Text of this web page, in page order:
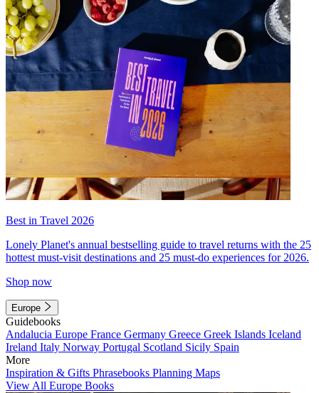
Best in Travel 2026
Lonely Planet's annual bestselling guide to travel returns with the 25
hottest must-visit destinations and 25 must-do experiences for 2026.
Shop now
Europe
Guidebooks
Andalucia Europe France Germany Greece Greek Islands Iceland
Ireland Italy Norway Portugal Scotland Sicily Spain
More
Inspiration & Gifts Phrasebooks Planning Maps
View All Europe Books